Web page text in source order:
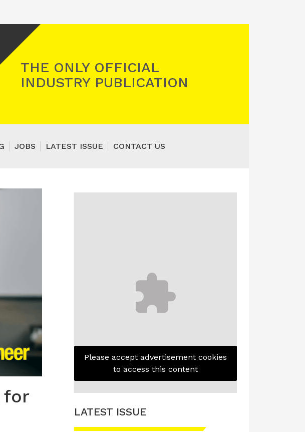
THE ONLY OFFICIAL
INDUSTRY PUBLICATION
JOBS LATEST ISSUE CONTACT US
for
Please accept advertisement cookies
to access this content
LATEST ISSUE